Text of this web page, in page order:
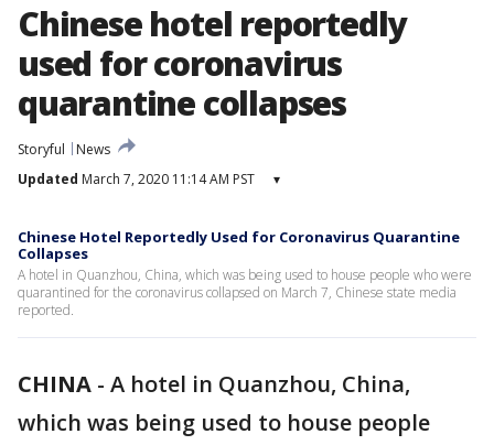
Chinese hotel reportedly
used for coronavirus
quarantine collapses
Storyful
News
Updated March 7, 2020 11:14 AM PST ▾
Chinese Hotel Reportedly Used for Coronavirus Quarantine
Collapses
A hotel in Quanzhou, China, which was being used to house people who were
quarantined for the coronavirus collapsed on March 7, Chinese state media
reported.
CHINA - A hotel in Quanzhou, China,
which was being used to house people